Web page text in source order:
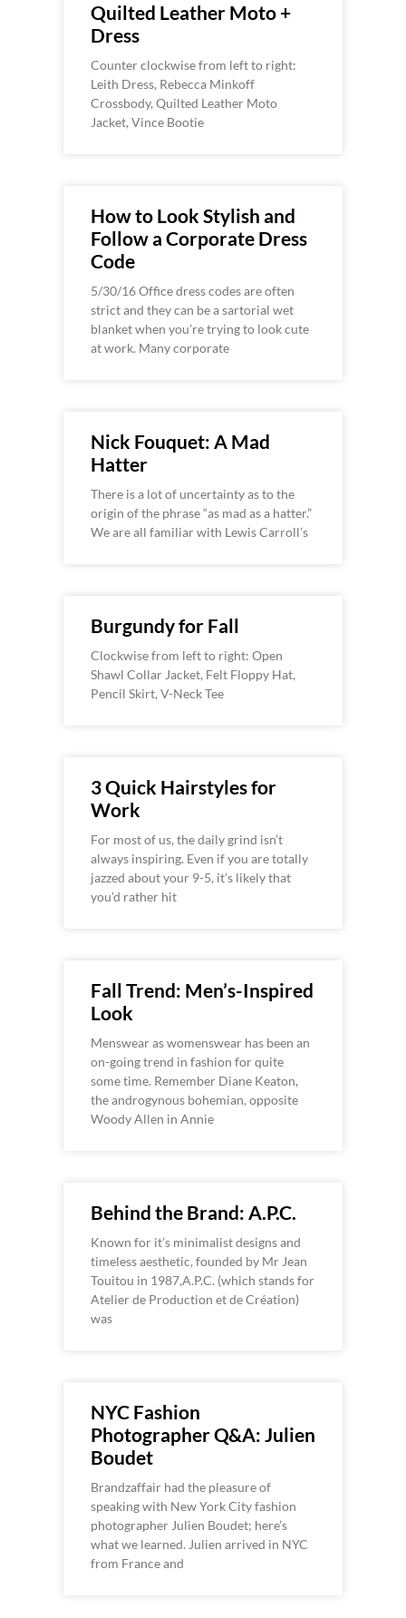
Quilted Leather Moto +
Dress
Counter clockwise from left to right:
Leith Dress, Rebecca Minkoff
Crossbody, Quilted Leather Moto
Jacket, Vince Bootie
How to Look Stylish and
Follow a Corporate Dress
Code
5/30/16 Office dress codes are often
strict and they can be a sartorial wet
blanket when you’re trying to look cute
at work. Many corporate
Nick Fouquet: A Mad
Hatter
There is a lot of uncertainty as to the
origin of the phrase “as mad as a hatter.”
We are all familiar with Lewis Carroll’s
Burgundy for Fall
Clockwise from left to right: Open
Shawl Collar Jacket, Felt Floppy Hat,
Pencil Skirt, V-Neck Tee
3 Quick Hairstyles for
Work
For most of us, the daily grind isn’t
always inspiring. Even if you are totally
jazzed about your 9-5, it’s likely that
you’d rather hit
Fall Trend: Men’s-Inspired
Look
Menswear as womenswear has been an
on-going trend in fashion for quite
some time. Remember Diane Keaton,
the androgynous bohemian, opposite
Woody Allen in Annie
Behind the Brand: A.P.C.
Known for it’s minimalist designs and
timeless aesthetic, founded by Mr Jean
Touitou in 1987,A.P.C. (which stands for
Atelier de Production et de Création)
was
NYC Fashion
Photographer Q&A: Julien
Boudet
Brandzaffair had the pleasure of
speaking with New York City fashion
photographer Julien Boudet; here’s
what we learned. Julien arrived in NYC
from France and